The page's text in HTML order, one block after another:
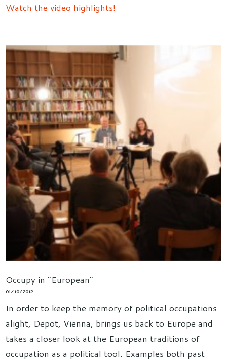
Watch the video highlights!
Occupy in “European”
01/10/2012
In order to keep the memory of political occupations
alight, Depot, Vienna, brings us back to Europe and
takes a closer look at the European traditions of
occupation as a political tool. Examples both past